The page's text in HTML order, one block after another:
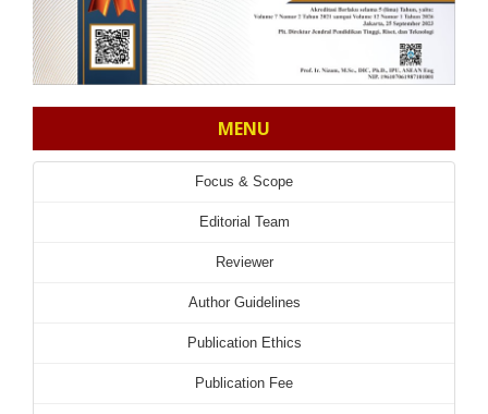
MENU
Focus & Scope
Editorial Team
Reviewer
Author Guidelines
Publication Ethics
Publication Fee